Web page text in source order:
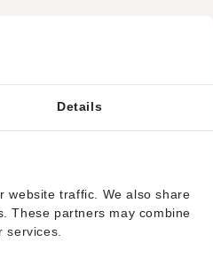
Details
website traffic. We also share
These partners may combine